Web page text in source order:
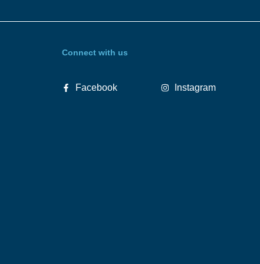
Connect with us
Facebook Instagram